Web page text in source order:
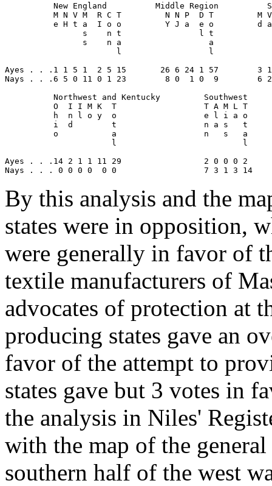
New England          Middle Region
M N V M  R C T         N N P  D T         M
e H t a  I o o         Y J a  e o         d
s    n t                l t
s    n a                  a
l                  l
Ayes . . .1 1 5 1  2 5 15       26 6 24 1 57        3
Nays . . .6 5 0 11 0 1 23        8 0  1 0  9        6
          Northwest and Kentucky         Southwest
          O  I I M K  T                  T A M L T
          h  n l o y  o                  e l i a o
i  d        t                  n a s   t
          o           a                  n   s   a
                      l                          l
Ayes . . .14 2 1 1 11 29                 2 0 0 0 2
Nays . . . 0 0 0 0  0 0                  7 3 1 3 14
By this analysis and the
states were in opposition,
were generally in favor of
textile manufacturers of
advocates of protection at
producing states gave an
favor of the attempt to
states gave but 3 votes in
the analysis in Niles'
with the map of the
southern half of the west